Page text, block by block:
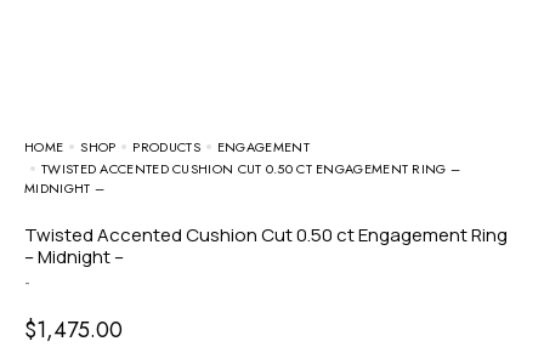
HOME SHOP PRODUCTS
ENGAGEMENT
TWISTED ACCENTED CUSHION CUT 0.50 CT ENGAGEMENT RING –
MIDNIGHT –
Twisted Accented Cushion Cut 0.50 ct Engagement Ring
– Midnight –
-
$1,475.00